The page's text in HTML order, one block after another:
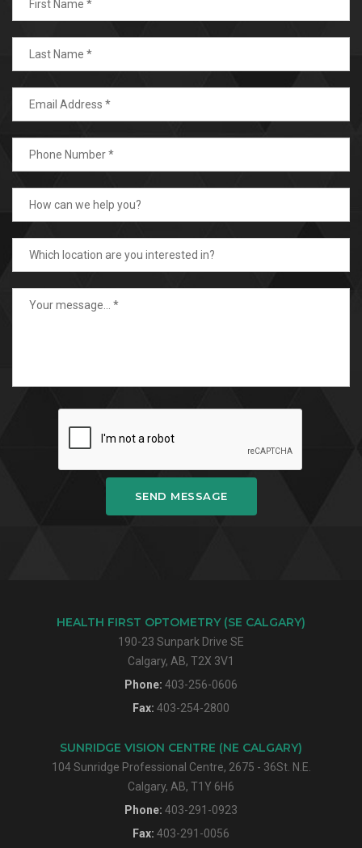
SEND MESSAGE
HEALTH FIRST OPTOMETRY (SE CALGARY)
190-23 Sunpark Drive SE
Calgary, AB, T2X 3V1
Phone: 403-256-0606
Fax: 403-254-2800
SUNRIDGE VISION CENTRE (NE CALGARY)
104 Sunridge Professional Centre, 2675 - 36St. N.E.
Calgary, AB, T1Y 6H6
Phone: 403-291-0923
Fax: 403-291-0056